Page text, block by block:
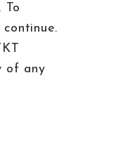
To
of any